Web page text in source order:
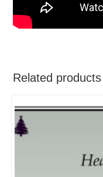
Related products